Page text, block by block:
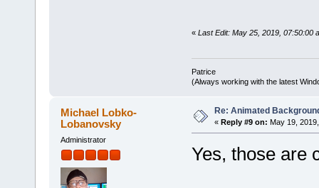
« Last Edit: May 25, 2019, 07:50:00
Patrice
(Always working with the latest
Michael Lobko-
Lobanovsky
Administrator
Re: Animated
« Reply #9 on: May 19,
Yes, those are